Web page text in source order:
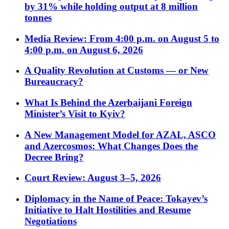
by 31% while holding output at 8 million
tonnes
Media Review: From 4:00 p.m. on August 5 to
4:00 p.m. on August 6, 2026
A Quality Revolution at Customs — or New
Bureaucracy?
What Is Behind the Azerbaijani Foreign
Minister’s Visit to Kyiv?
A New Management Model for AZAL, ASCO
and Azercosmos: What Changes Does the
Decree Bring?
Court Review: August 3–5, 2026
Diplomacy in the Name of Peace: Tokayev’s
Initiative to Halt Hostilities and Resume
Negotiations